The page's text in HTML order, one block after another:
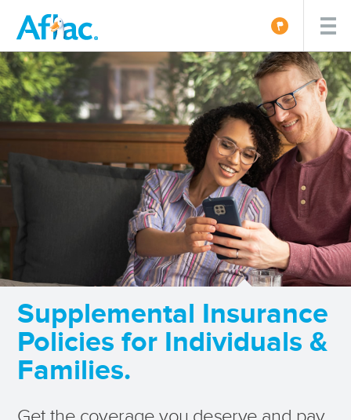
Supplemental Insurance
Policies for Individuals &
Families.